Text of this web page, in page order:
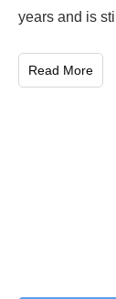
years and is still
Read More